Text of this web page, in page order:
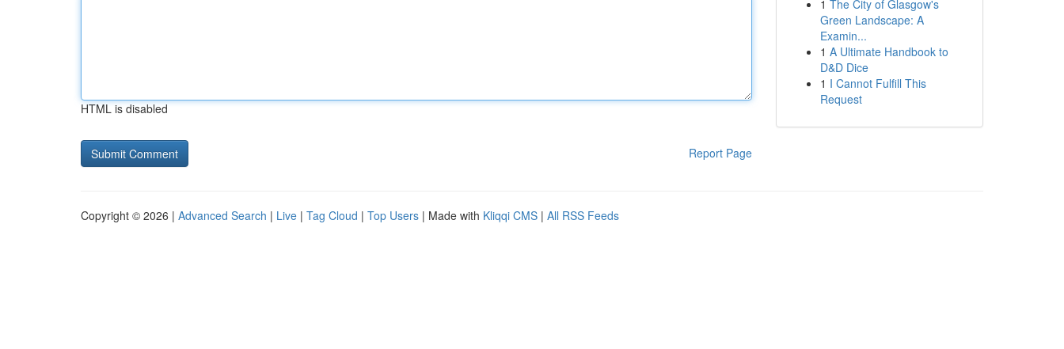
HTML is disabled
Report Page
1 The City of Glasgow's
Green Landscape: A
Examin...
1 A Ultimate Handbook to
D&D Dice
1 I Cannot Fulfill This
Request
Copyright © 2026 | Advanced Search | Live | Tag Cloud | Top Users | Made with Kliqqi CMS | All RSS Feeds